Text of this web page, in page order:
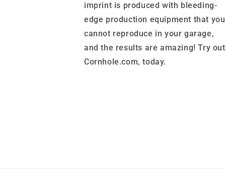
imprint is produced with bleeding-
edge production equipment that you
cannot reproduce in your garage,
and the results are amazing! Try out
Cornhole.com, today.